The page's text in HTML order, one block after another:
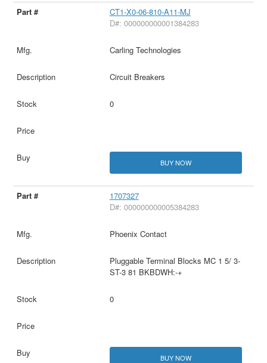
CT1-X0-06-810-A11-MJ
D#: 000000000001384283
Carling Technologies
Circuit Breakers
0
BUY NOW
1707327
D#: 000000000005384283
Phoenix Contact
Pluggable Terminal Blocks MC 1 5/ 3-
ST-3 81 BKBDWH:-+
0
BUY NOW